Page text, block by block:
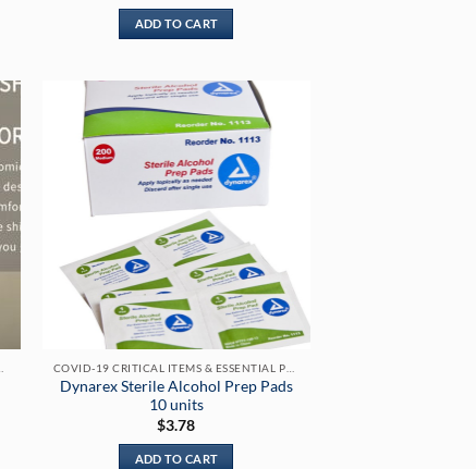
ADD TO CART
Dynarex Sterile Alcohol Prep Pads
10 units
$3.78
ADD TO CART